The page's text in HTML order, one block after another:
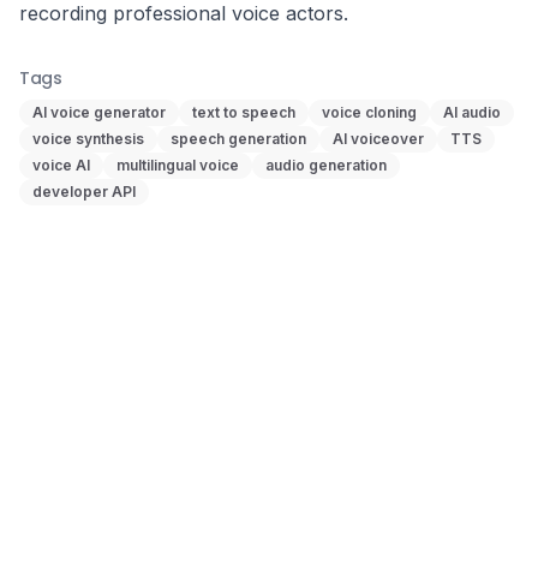
recording professional voice actors.
Tags
AI voice generator text to speech voice cloning
AI audio
voice synthesis
speech generation AI voiceover
TTS
voice AI
multilingual voice
audio generation
developer API